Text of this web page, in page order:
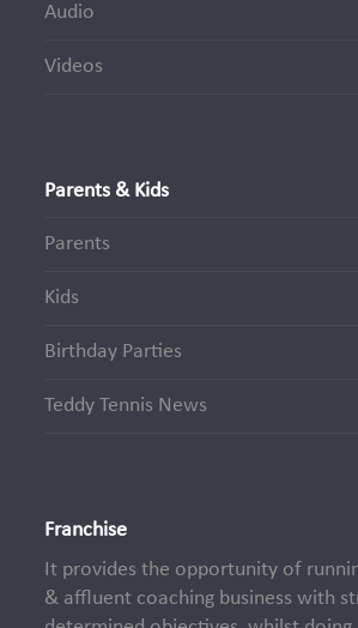
Audio
Videos
Parents & Kids
Parents
Kids
Birthday Parties
Teddy Tennis News
Franchise
It provides the opportunity of
& affluent coaching business with